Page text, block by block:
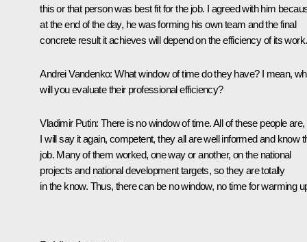
this or that person was best fit for the job. I agreed with him
at the end of the day, he was forming his own team and the final
concrete result it achieves will depend on the efficiency of its work.
Andrei Vandenko:What window of time do they have? I mean,
will you evaluate their professional efficiency?
Vladimir Putin: There is no window of time. All of these people are,
I will say it again, competent, they all are well informed and know
job. Many of them worked, one way or another, on the national
projects and national development targets, so they are totally
in the know. Thus, there can be no window, no time for warming